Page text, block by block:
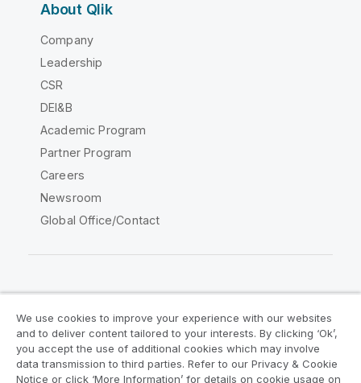
About Qlik
Company
Leadership
CSR
DEI&B
Academic Program
Partner Program
Careers
Newsroom
Global Office/Contact
Legal Agreements
Product Terms
Legal Policies
Privacy & Cookie Notice
We use cookies to improve your experience with our websites
and to deliver content tailored to your interests. By clicking ‘Ok’,
you accept the use of additional cookies which may involve
data transmission to third parties. Refer to our Privacy & Cookie
Notice or click ‘More Information’ for details on cookie usage on